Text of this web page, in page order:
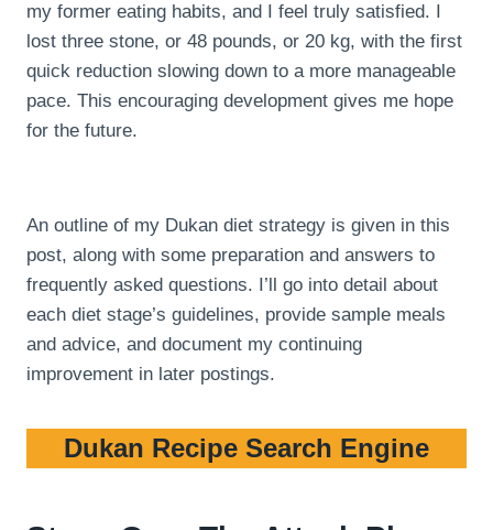
my former eating habits, and I feel truly satisfied. I
lost three stone, or 48 pounds, or 20 kg, with the first
quick reduction slowing down to a more manageable
pace. This encouraging development gives me hope
for the future.
An outline of my Dukan diet strategy is given in this
post, along with some preparation and answers to
frequently asked questions. I’ll go into detail about
each diet stage’s guidelines, provide sample meals
and advice, and document my continuing
improvement in later postings.
Dukan Recipe Search Engine